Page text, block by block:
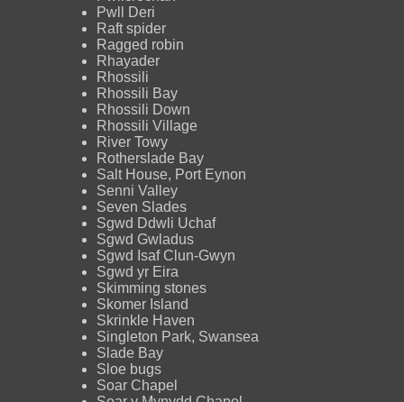
Pwll Deri
Raft spider
Ragged robin
Rhayader
Rhossili
Rhossili Bay
Rhossili Down
Rhossili Village
River Towy
Rotherslade Bay
Salt House, Port Eynon
Senni Valley
Seven Slades
Sgwd Ddwli Uchaf
Sgwd Gwladus
Sgwd Isaf Clun-Gwyn
Sgwd yr Eira
Skimming stones
Skomer Island
Skrinkle Haven
Singleton Park, Swansea
Slade Bay
Sloe bugs
Soar Chapel